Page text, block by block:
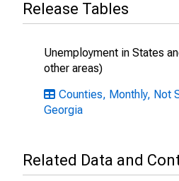
Release Tables
Unemployment in States
other areas)
Counties, Monthly, Not
Georgia
Related Data and